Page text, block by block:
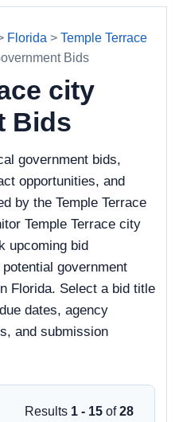
Florida > Temple Terrace
Bids
city
Bids
government bids,
opportunities, and
by the Temple Terrace
Temple Terrace city
upcoming bid
government
Florida. Select a bid title
dates, agency
and submission
Results 1 - 15 of28